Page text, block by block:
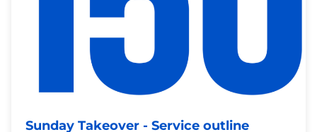
Sunday Takeover - Service outline